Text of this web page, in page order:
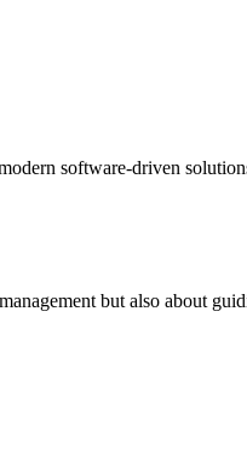
software-driven
but also about